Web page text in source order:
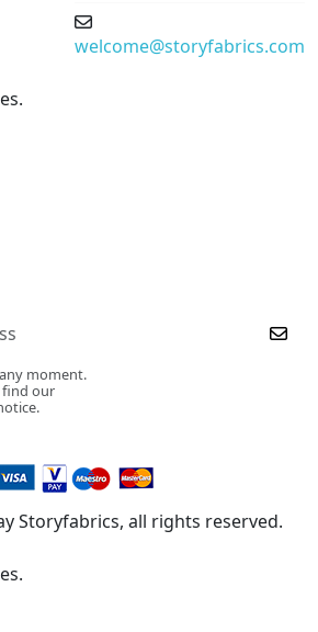
welcome@storyfabrics.com
moment.
find our
Storyfabrics, all rights reserved.